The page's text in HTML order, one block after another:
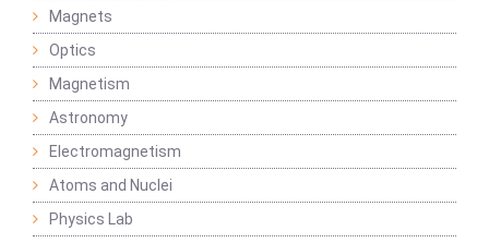
Magnets
Optics
Magnetism
Astronomy
Electromagnetism
Atoms and Nuclei
Physics Lab